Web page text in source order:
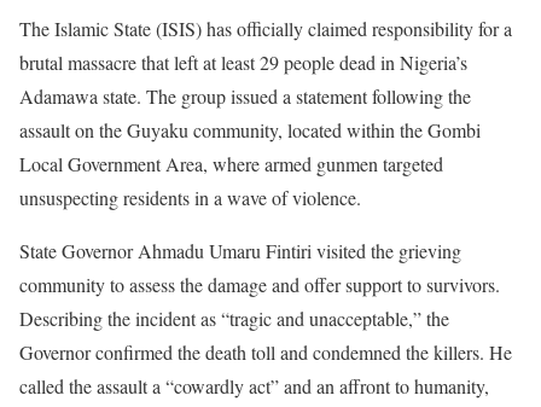
The Islamic State (ISIS) has officially claimed responsibility for a
brutal massacre that left at least 29 people dead in Nigeria’s
Adamawa state. The group issued a statement following the
assault on the Guyaku community, located within the Gombi
Local Government Area, where armed gunmen targeted
unsuspecting residents in a wave of violence.
State Governor Ahmadu Umaru Fintiri visited the grieving
community to assess the damage and offer support to survivors.
Describing the incident as “tragic and unacceptable,” the
Governor confirmed the death toll and condemned the killers. He
called the assault a “cowardly act” and an affront to humanity,